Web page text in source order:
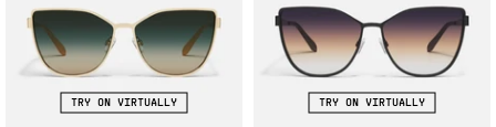
TRY ON VIRTUALLY TRY ON VIRTUALLY